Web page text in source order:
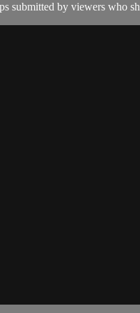
by viewers who